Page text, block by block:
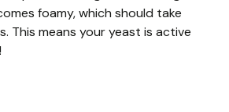
foamy, which should take
This means your yeast is active